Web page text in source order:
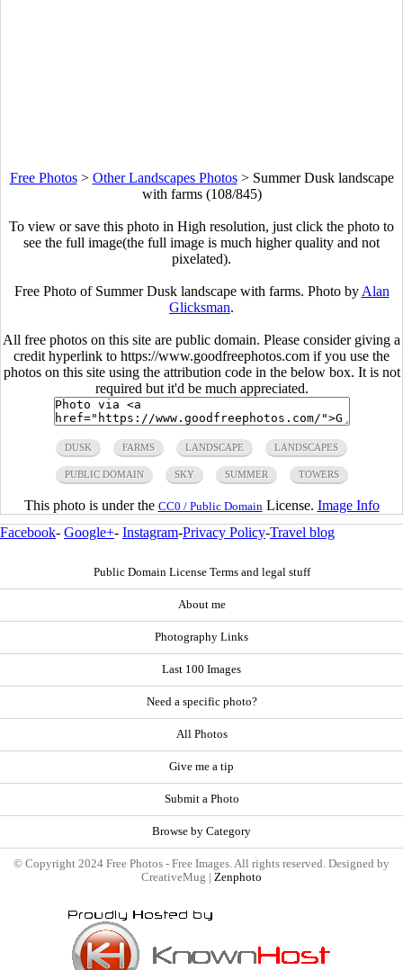
Free Photos> Other Landscapes Photos> Summer Dusk landscape
with farms (108/845)
To view or save this photo in High resolution, just click the photo to
see the full image(the full image is much higher quality and not
pixelated).
Free Photo of Summer Dusk landscape with farms. Photo by Alan
Glicksman.
All free photos on this site are public domain. Please consider giving a
credit hyperlink to https://www.goodfreephotos.com if you use the
photos on this site using the attribution code in the below box. It is not
required but it'd be much appreciated.
DUSK FARMS LANDSCAPE LANDSCAPES
PUBLIC DOMAIN SKY SUMMER TOWERS
This photo is under the CC0 / Public Domain License. Image Info
Facebook- Google+- Instagram-Privacy Policy-Travel blog
Public Domain License Terms and legal stuff
About me
Photography Links
Last 100 Images
Need a specific photo?
All Photos
Give me a tip
Submit a Photo
Browse by Category
© Copyright 2024 Free Photos - Free Images. All rights reserved. Designed by
CreativeMug | Zenphoto